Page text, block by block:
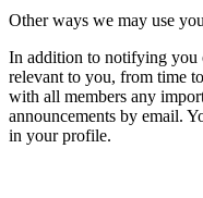
Other ways we may use
In addition to notifying you
relevant to you, from time
with all members any
announcements by email.
in your profile.